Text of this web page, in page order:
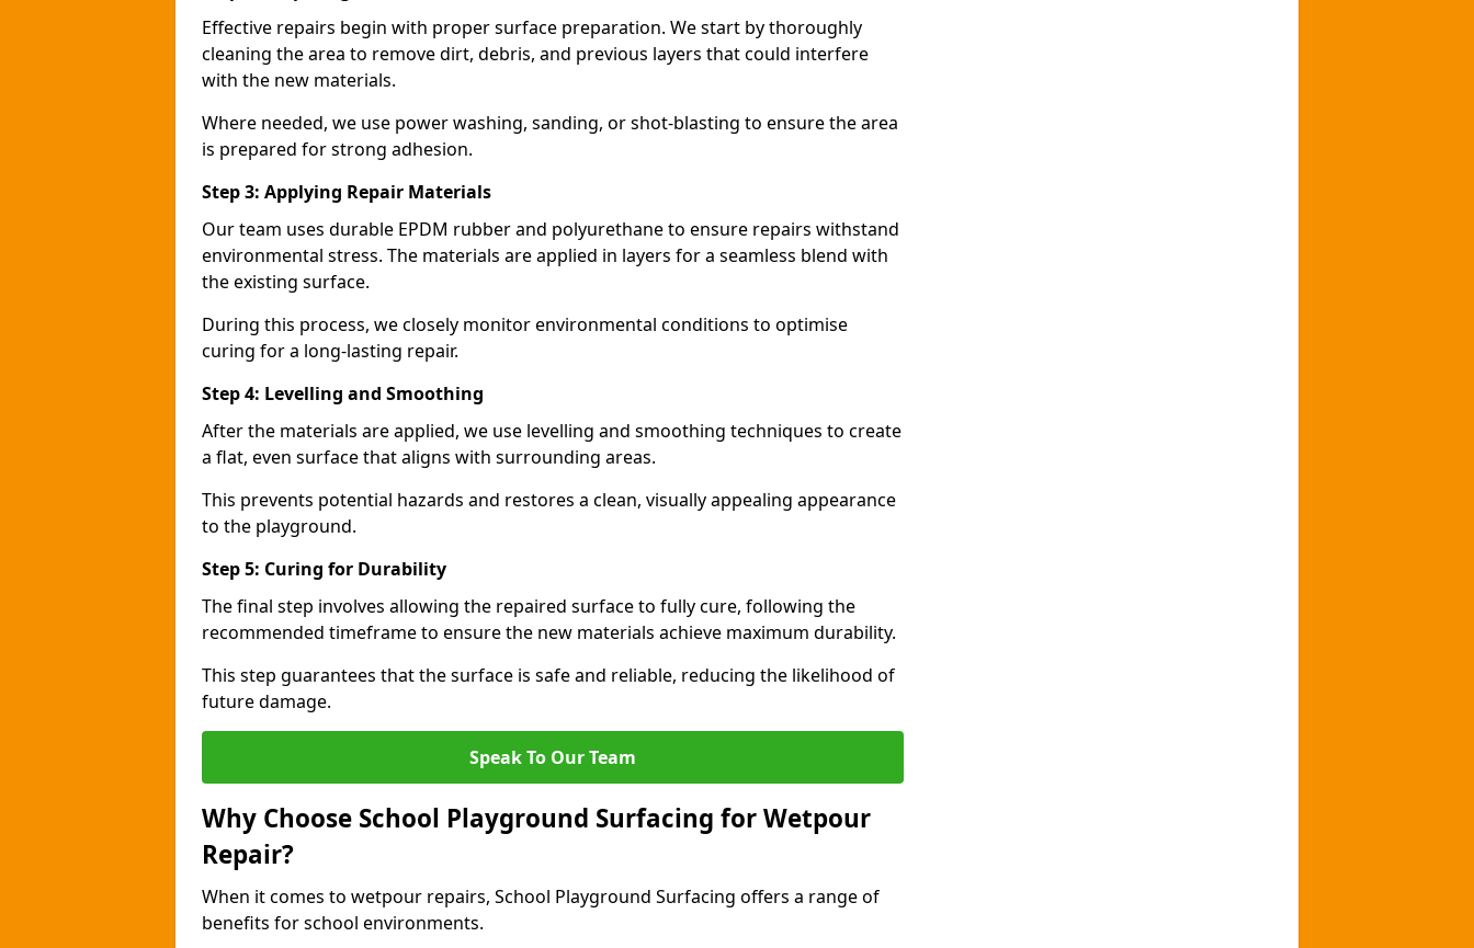
Effective repairs begin with proper surface preparation. We start by thoroughly
cleaning the area to remove dirt, debris, and previous layers that could interfere
with the new materials.
Where needed, we use power washing, sanding, or shot-blasting to ensure the area
is prepared for strong adhesion.
Step 3: Applying Repair Materials
Our team uses durable EPDM rubber and polyurethane to ensure repairs withstand
environmental stress. The materials are applied in layers for a seamless blend with
the existing surface.
During this process, we closely monitor environmental conditions to optimise
curing for a long-lasting repair.
Step 4: Levelling and Smoothing
After the materials are applied, we use levelling and smoothing techniques to create
a flat, even surface that aligns with surrounding areas.
This prevents potential hazards and restores a clean, visually appealing appearance
to the playground.
Step 5: Curing for Durability
The final step involves allowing the repaired surface to fully cure, following the
recommended timeframe to ensure the new materials achieve maximum durability.
This step guarantees that the surface is safe and reliable, reducing the likelihood of
future damage.
Speak To Our Team
Why Choose School Playground Surfacing for Wetpour
Repair?
When it comes to wetpour repairs, School Playground Surfacing offers a range of
benefits for school environments.